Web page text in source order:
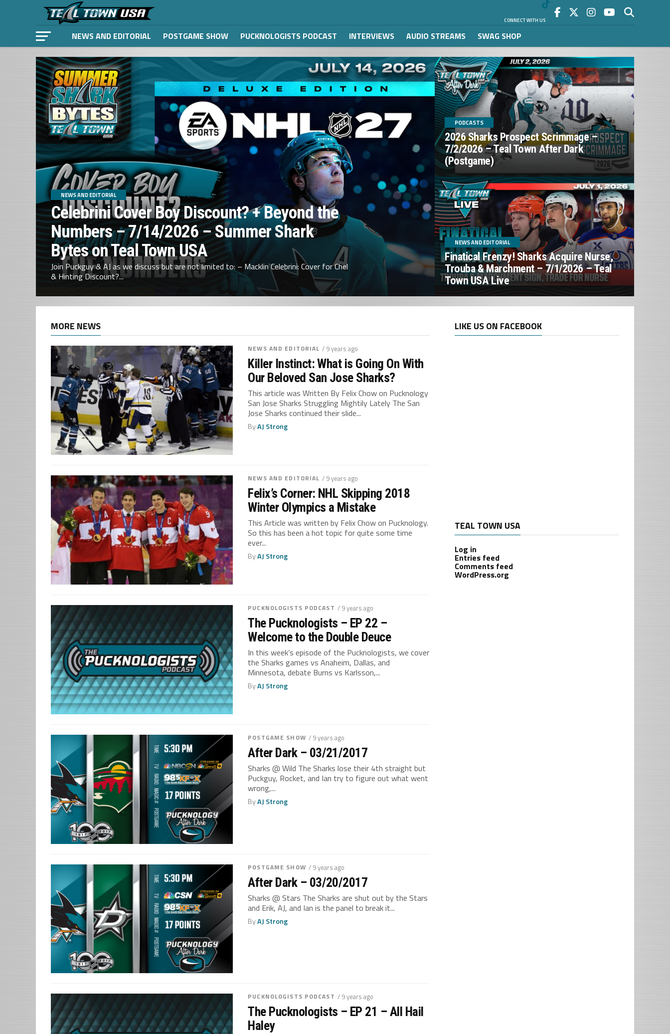
CONNECT WITH US
NEWS AND EDITORIAL POSTGAME SHOW PUCKNOLOGISTS PODCAST INTERVIEWS AUDIO STREAMS SWAG SHOP
NEWS AND EDITORIAL
Celebrini Cover Boy Discount? + Beyond the
Numbers – 7/14/2026 – Summer Shark
Bytes on Teal Town USA
Join Puckguy & AJ as we discuss but are not limited to: – Macklin Celebrini: Cover for Chel
& Hinting Discount?...
PODCASTS
2026 Sharks Prospect Scrimmage –
7/2/2026 – Teal Town After Dark
(Postgame)
NEWS AND EDITORIAL
Finatical Frenzy! Sharks Acquire Nurse,
Trouba & Marchment – 7/1/2026 – Teal
Town USA Live
MORE NEWS
NEWS AND EDITORIAL / 9 years ago
Killer Instinct: What is Going On With
Our Beloved San Jose Sharks?
This article was Written By Felix Chow on Pucknology
San Jose Sharks Struggling Mightily Lately The San
Jose Sharks continued their slide...
ByAJ Strong
NEWS AND EDITORIAL / 9 years ago
Felix’s Corner: NHL Skipping 2018
Winter Olympics a Mistake
This Article was written by Felix Chow on Pucknology.
So this has been a hot topic for quite some time
ever...
ByAJ Strong
PUCKNOLOGISTS PODCAST / 9 years ago
The Pucknologists – EP 22 –
Welcome to the Double Deuce
In this week’s episode of the Pucknologists, we cover
the Sharks games vs Anaheim, Dallas, and
Minnesota, debate Burns vs Karlsson,...
ByAJ Strong
POSTGAME SHOW / 9 years ago
After Dark – 03/21/2017
Sharks @ Wild The Sharks lose their 4th straight but
Puckguy, Rocket, and Ian try to figure out what went
wrong,...
ByAJ Strong
POSTGAME SHOW / 9 years ago
After Dark – 03/20/2017
Sharks @ Stars The Sharks are shut out by the Stars
and Erik, AJ, and Ian is the panel to break it...
ByAJ Strong
PUCKNOLOGISTS PODCAST / 9 years ago
The Pucknologists – EP 21 – All Hail
Haley
LIKE US ON FACEBOOK
TEAL TOWN USA
Log in
Entries feed
Comments feed
WordPress.org